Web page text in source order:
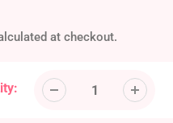
at checkout.